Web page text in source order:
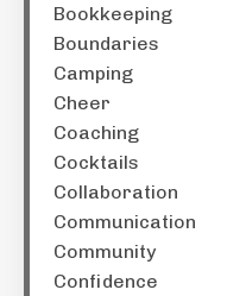
Bookkeeping
Boundaries
Camping
Cheer
Coaching
Cocktails
Collaboration
Communication
Community
Confidence